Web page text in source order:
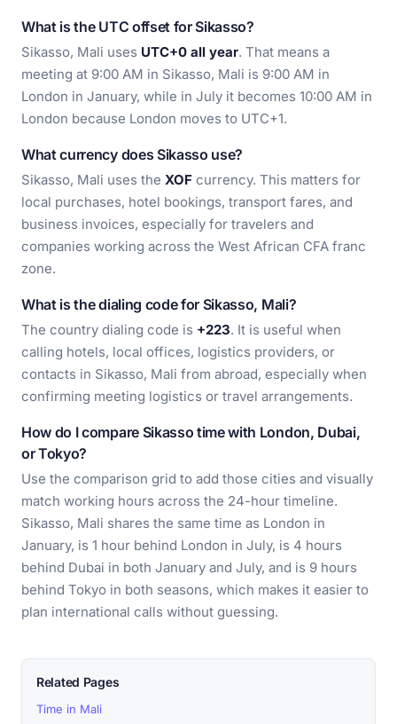
What is the UTC offset for Sikasso?
Sikasso, Mali uses UTC+0 all year. That means a
meeting at 9:00 AM in Sikasso, Mali is 9:00 AM in
London in January, while in July it becomes 10:00 AM in
London because London moves to UTC+1.
What currency does Sikasso use?
Sikasso, Mali uses the XOF currency. This matters for
local purchases, hotel bookings, transport fares, and
business invoices, especially for travelers and
companies working across the West African CFA franc
zone.
What is the dialing code for Sikasso, Mali?
The country dialing code is +223. It is useful when
calling hotels, local offices, logistics providers, or
contacts in Sikasso, Mali from abroad, especially when
confirming meeting logistics or travel arrangements.
How do I compare Sikasso time with London, Dubai,
or Tokyo?
Use the comparison grid to add those cities and visually
match working hours across the 24-hour timeline.
Sikasso, Mali shares the same time as London in
January, is 1 hour behind London in July, is 4 hours
behind Dubai in both January and July, and is 9 hours
behind Tokyo in both seasons, which makes it easier to
plan international calls without guessing.
Related Pages
Time in Mali